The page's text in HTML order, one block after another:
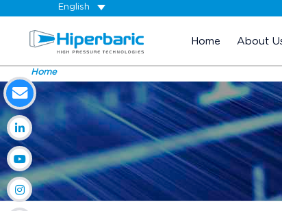
English
Home About
Home